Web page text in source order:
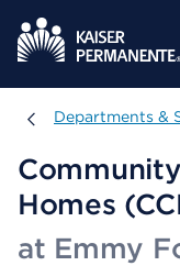
Departments &
Departments &
Homes
at Emmy